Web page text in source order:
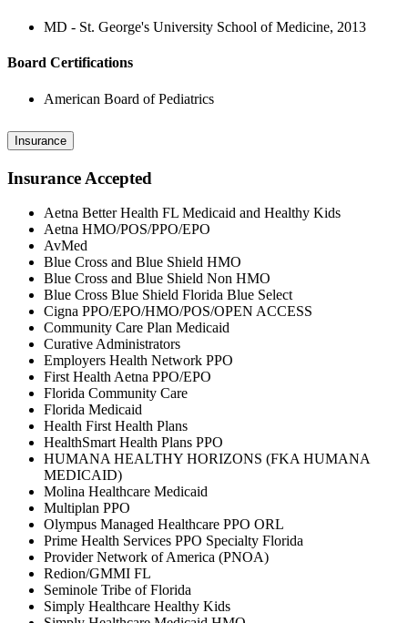
MD - St. George's University School of Medicine, 2013
Board Certifications
American Board of Pediatrics
Insurance
Insurance Accepted
Aetna Better Health FL Medicaid and Healthy Kids
Aetna HMO/POS/PPO/EPO
AvMed
Blue Cross and Blue Shield HMO
Blue Cross and Blue Shield Non HMO
Blue Cross Blue Shield Florida Blue Select
Cigna PPO/EPO/HMO/POS/OPEN ACCESS
Community Care Plan Medicaid
Curative Administrators
Employers Health Network PPO
First Health Aetna PPO/EPO
Florida Community Care
Florida Medicaid
Health First Health Plans
HealthSmart Health Plans PPO
HUMANA HEALTHY HORIZONS (FKA HUMANA
MEDICAID)
Molina Healthcare Medicaid
Multiplan PPO
Olympus Managed Healthcare PPO ORL
Prime Health Services PPO Specialty Florida
Provider Network of America (PNOA)
Redion/GMMI FL
Seminole Tribe of Florida
Simply Healthcare Healthy Kids